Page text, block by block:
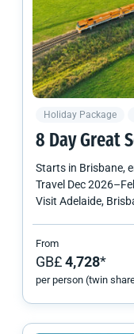
Holiday Package
8 Day Great
Starts in Brisbane,
Travel Dec 2026–
Visit Adelaide,
From
GB£4,728*
per person (twin